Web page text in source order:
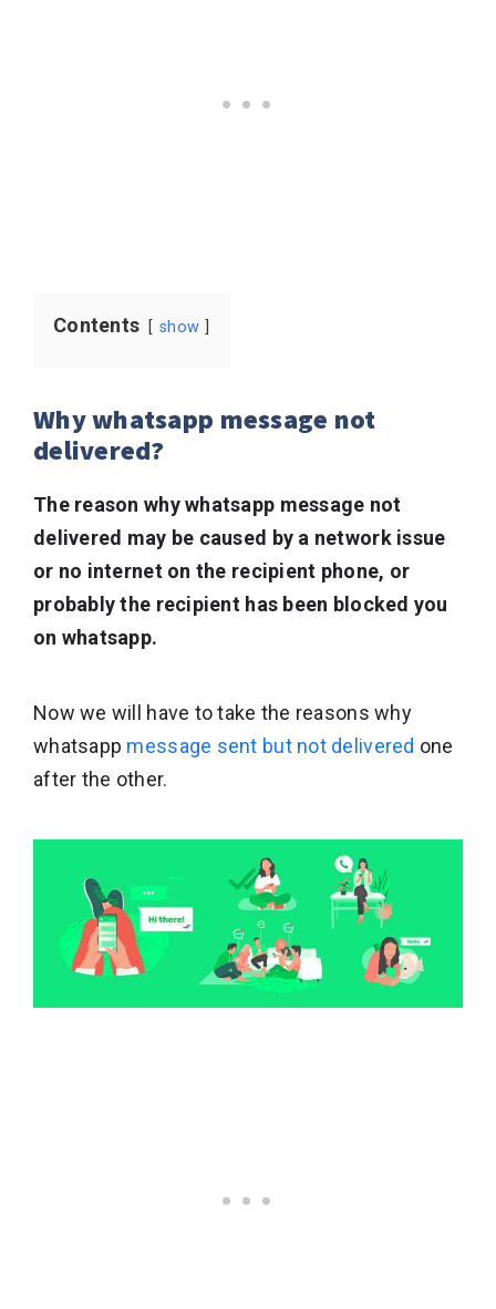
Contents show
Why whatsapp message not
delivered?
The reason why whatsapp message not
delivered may be caused by a network issue
or no internet on the recipient phone, or
probably the recipient has been blocked you
on whatsapp.
Now we will have to take the reasons why
whatsapp message sent but not delivered one
after the other.